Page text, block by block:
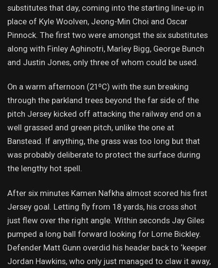
substitutes that day, coming into the starting line-up in
place of Kyle Woolven, Jeong-Min Choi and Oscar
Pinnock. The first two were amongst the six substitutes
along with Finley Aghinotri, Marley Bigg, George Bunch
and Justin Jones, only three of whom could be used.
On a warm afternoon (21⁰C) with the sun breaking
through the parkland trees beyond the far side of the
pitch Jersey kicked off attacking the railway end on a
well grassed and green pitch, unlike the one at
Banstead. If anything, the grass was too long but that
was probably deliberate to protect the surface during
the lengthy hot spell.
After six minutes Kamen Nafkha almost scored his first
Jersey goal. Letting fly from 18 yards, his cross shot
just flew over the right angle. Within seconds Jay Giles
pumped a long ball forward looking for Lorne Bickley.
Defender Matt Gunn overdid his header back to ‘keeper
Jordan Hawkins, who only just managed to claw it away,